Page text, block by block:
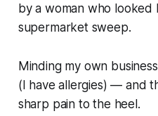
by a woman who looked
supermarket sweep.
Minding my own
(I have allergies) — and
sharp pain to the heel.